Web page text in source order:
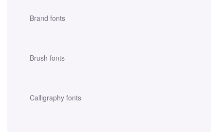
Brand fonts
Brush fonts
Calligraphy fonts